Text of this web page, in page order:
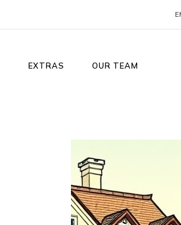
EXTRAS OUR TEAM